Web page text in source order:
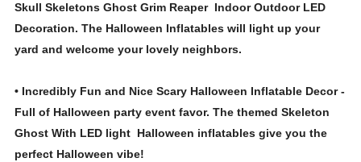
Skull Skeletons Ghost Grim Reaper Indoor Outdoor LED
Decoration. The Halloween Inflatables will light up your
yard and welcome your lovely neighbors.
• Incredibly Fun and Nice Scary Halloween Inflatable Decor -
Full of Halloween party event favor. The themed Skeleton
Ghost With LED light Halloween inflatables give you the
perfect Halloween vibe!